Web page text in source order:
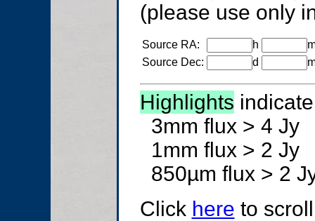
(please use only
Source RA: h
Source Dec:
d
Highlights
3mm flux > 4 Jy
1mm flux > 2 Jy
850µm flux > 2
Click here to